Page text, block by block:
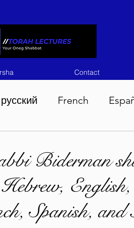
Contact
русский French
Korach 5786 Shelach
5786 Bamidbar 5786
Biderman
English,
Spanish,